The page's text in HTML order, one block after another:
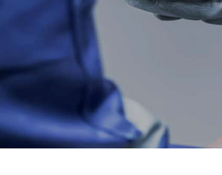
Roof